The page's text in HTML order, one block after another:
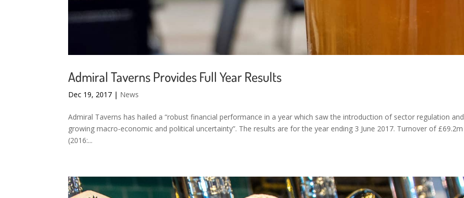
Admiral Taverns Provides Full Year Results
Dec 19, 2017 | News
Admiral Taverns has hailed a “robust financial performance in a year which saw the introduction of sector regulation and
growing macro-economic and political uncertainty”. The results are for the year ending 3 June 2017. Turnover of £69.2m
(2016:...